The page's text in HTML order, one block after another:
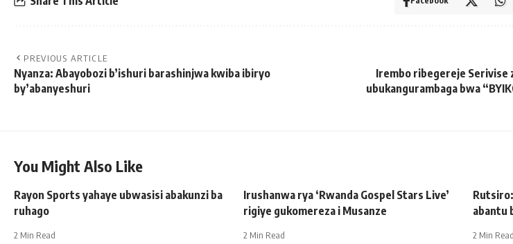
PREVIOUS ARTICLE
Nyanza: Abayobozi b’ishuri barashinjwa kwiba ibiryo
by’abanyeshuri
Irembo ribegereje Serivise
ubukangurambaga bwa
You Might Also Like
Rayon Sports yahaye ubwasisi abakunzi ba
ruhago
2 Min Read
Irushanwa rya ‘Rwanda Gospel Stars Live’
rigiye gukomereza i Musanze
2 Min Read
abantu
2 Min Read